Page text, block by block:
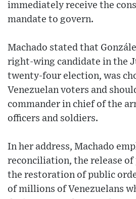
immediately receive the
mandate to govern.
Machado stated that
right-wing candidate in the
twenty-four election, was
Venezuelan voters and
commander in chief of the
officers and soldiers.
In her address, Machado
reconciliation, the release
the restoration of public
of millions of Venezuelans